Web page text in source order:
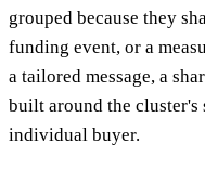
grouped because they
funding event, or a
a tailored message, a
built around the cluster's
individual buyer.